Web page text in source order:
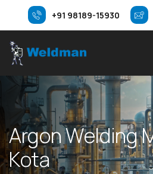
+91 98189-15930
ArgonWelding
Kota